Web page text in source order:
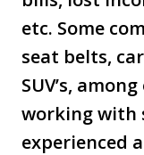
etc. Some
seat belts,
SUV’s,
working with
experienced